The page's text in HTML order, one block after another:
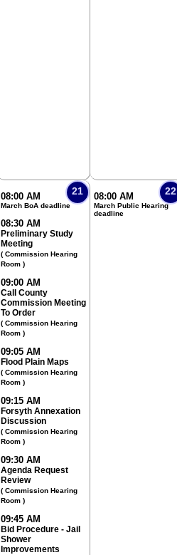
21
08:00 AM
March BoA deadline
08:30 AM
Preliminary Study
Meeting
( Commission Hearing
Room )
09:00 AM
Call County
Commission Meeting
To Order
( Commission Hearing
Room )
09:05 AM
Flood Plain Maps
( Commission Hearing
Room )
09:15 AM
Forsyth Annexation
Discussion
( Commission Hearing
Room )
09:30 AM
Agenda Request
Review
( Commission Hearing
Room )
09:45 AM
Bid Procedure - Jail
Shower
Improvements
22
08:00 AM
March Public Hearing
deadline